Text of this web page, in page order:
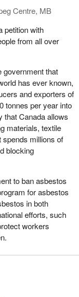
Centre, MB
petition with
from all over
government that
has ever known,
and exporters of
tonnes per year into
that Canada allows
materials, textile
spends millions of
blocking
to ban asbestos
for asbestos
in both
efforts, such
workers